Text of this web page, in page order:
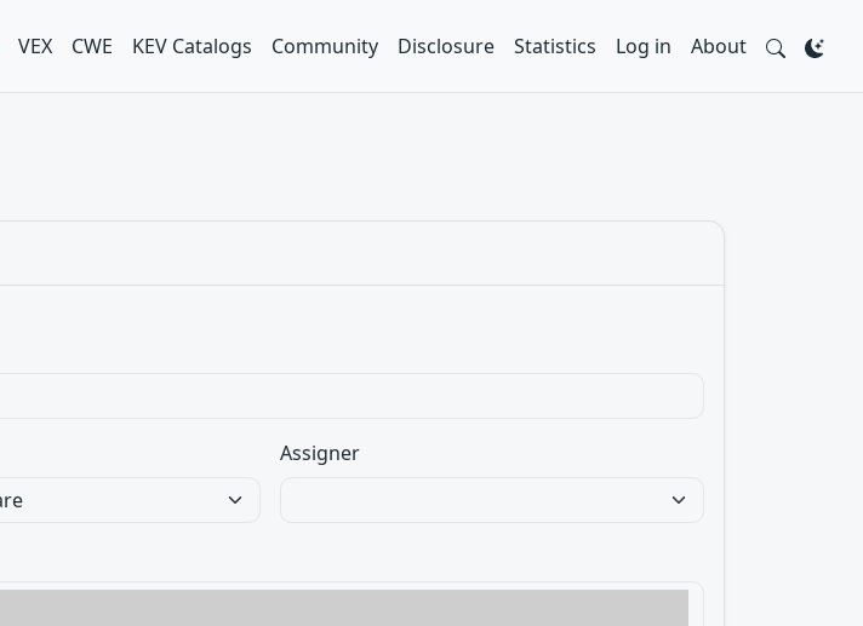
VEX CWE KEV Catalogs Community Disclosure Statistics Log in About
Assigner